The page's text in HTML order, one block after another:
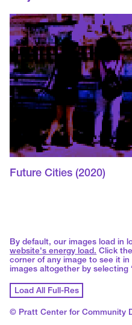
Future Cities (2020)
By default, our images load in
website's energy load. Click
corner of any image to see it
images altogether by selecting
Load All Full-Res
© Pratt Center for Community